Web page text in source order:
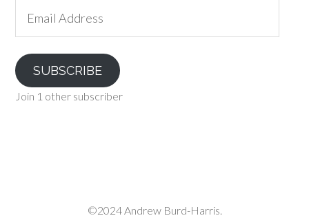
Address
SUBSCRIBE
Join 1 other subscriber
©2024 Andrew Burd-Harris.